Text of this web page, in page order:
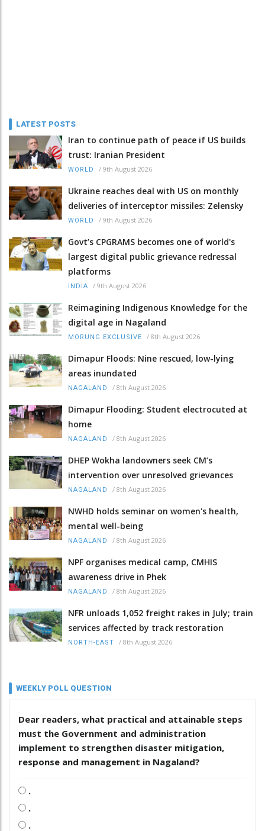
LATEST POSTS
Iran to continue path of peace if US builds
trust: Iranian President
WORLD / 9th August 2026
Ukraine reaches deal with US on monthly
deliveries of interceptor missiles: Zelensky
WORLD / 9th August 2026
Govt’s CPGRAMS becomes one of world's
largest digital public grievance redressal
platforms
INDIA / 9th August 2026
Reimagining Indigenous Knowledge for the
digital age in Nagaland
MORUNG EXCLUSIVE / 8th August 2026
Dimapur Floods: Nine rescued, low-lying
areas inundated
NAGALAND / 8th August 2026
Dimapur Flooding: Student electrocuted at
home
NAGALAND / 8th August 2026
DHEP Wokha landowners seek CM’s
intervention over unresolved grievances
NAGALAND / 8th August 2026
NWHD holds seminar on women's health,
mental well-being
NAGALAND / 8th August 2026
NPF organises medical camp, CMHIS
awareness drive in Phek
NAGALAND / 8th August 2026
NFR unloads 1,052 freight rakes in July; train
services affected by track restoration
NORTH-EAST / 8th August 2026
WEEKLY POLL QUESTION
Dear readers, what practical and attainable steps
must the Government and administration
implement to strengthen disaster mitigation,
response and management in Nagaland?
.
.
.